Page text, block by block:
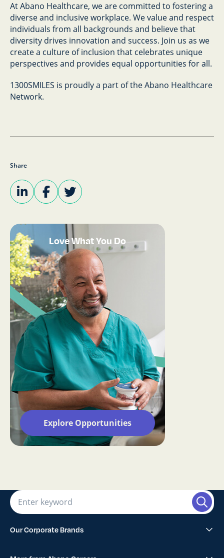
At Abano Healthcare, we are committed to fostering a
diverse and inclusive workplace. We value and respect
individuals from all backgrounds and believe that
diversity drives innovation and success. Join us as we
create a culture of inclusion that celebrates unique
perspectives and provides equal opportunities for all.
1300SMILES is proudly a part of the Abano Healthcare
Network.
Share
Love What You Do
Explore Opportunities
Our Corporate Brands